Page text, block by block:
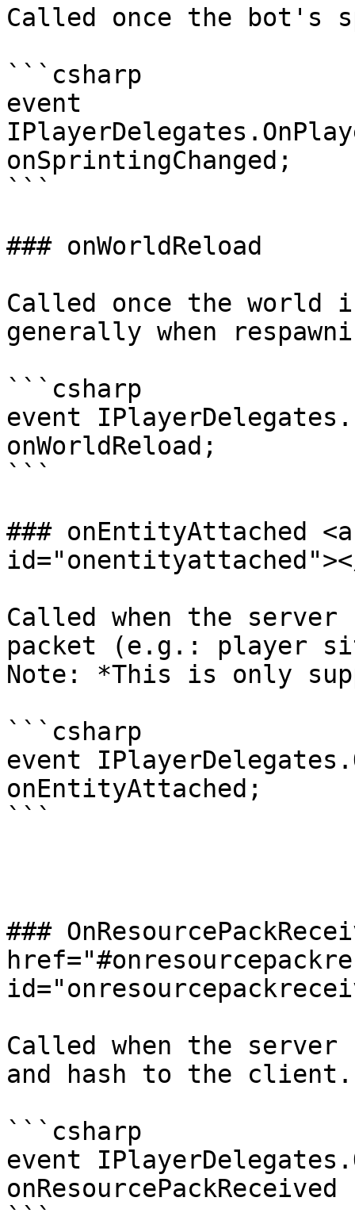
Called once the bot's
```csharp
event
onSprintingChanged;
```
### onWorldReload
Called once the
generally when
```csharp
event
onWorldReload;
```
### onEntityAttached
Called when the
packet (e.g.: player
Note: *This is only
```csharp
event
onEntityAttached;
```
###
Called when the server
and hash to the client.
```csharp
event
onResourcePackReceived
```